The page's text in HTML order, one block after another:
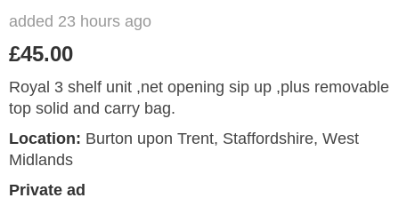
added 23 hours ago
£45.00
Royal 3 shelf unit ,net opening sip up ,plus removable
top solid and carry bag.
Location: Burton upon Trent, Staffordshire, West
Midlands
Private ad